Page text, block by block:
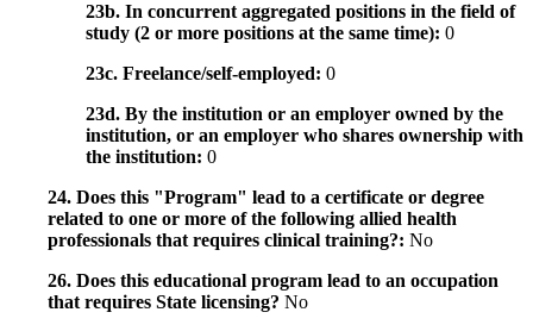
23b. In concurrent aggregated positions in the field of
study (2 or more positions at the same time): 0
23c. Freelance/self-employed: 0
23d. By the institution or an employer owned by the
institution, or an employer who shares ownership with
the institution: 0
24. Does this "Program" lead to a certificate or degree
related to one or more of the following allied health
professionals that requires clinical training?: No
26. Does this educational program lead to an occupation
that requires State licensing? No